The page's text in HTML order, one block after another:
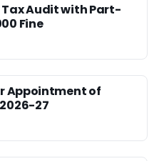
Tax Audit with Part-
Fine
Appointment of
27